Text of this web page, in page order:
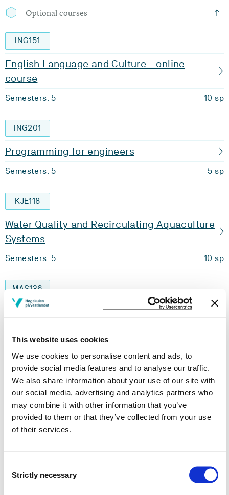
This website uses cookies
We use cookies to personalise content and ads, to
provide social media features and to analyse our traffic.
We also share information about your use of our site with
our social media, advertising and analytics partners who
may combine it with other information that you’ve
provided to them or that they’ve collected from your use
of their services.
Selection
Strictly necessary
Optional courses
ING151
English Language and Culture - online
course
Semesters: 5 10 sp
ING201
Programming for engineers
Semesters: 5 5 sp
KJE118
Water Quality and Recirculating Aquaculture
Systems
Semesters: 5 10 sp
MAS136
Internship as an Engineer
MAS145
Diving operations for engineeers
Semesters: 5
MAS207
Semesters: 5 10 sp